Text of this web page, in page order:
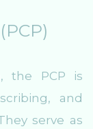
the PCP is
and
serve as